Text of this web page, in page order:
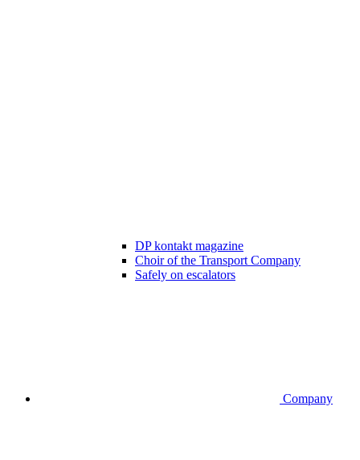
DP kontakt magazine
Choir of the Transport Company
Safely on escalators
Company